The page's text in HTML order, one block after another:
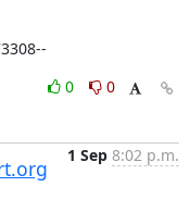
0
0
1 Sep 8:02 p.m.